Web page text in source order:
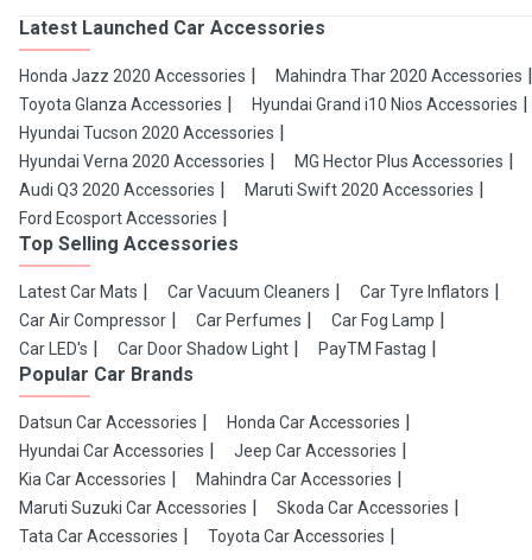
Latest Launched Car Accessories
Honda Jazz 2020 Accessories
Mahindra Thar 2020 Accessories
Toyota Glanza Accessories
Hyundai Grand i10 Nios Accessories
Hyundai Tucson 2020 Accessories
Hyundai Verna 2020 Accessories
MG Hector Plus Accessories
Audi Q3 2020 Accessories
Maruti Swift 2020 Accessories
Ford Ecosport Accessories
Top Selling Accessories
Latest Car Mats Car Vacuum Cleaners
Car Tyre Inflators
Car Air Compressor
Car Perfumes
Car Fog Lamp
Car LED's
Car Door Shadow Light PayTM Fastag
Popular Car Brands
Datsun Car Accessories
Honda Car Accessories
Hyundai Car Accessories
Jeep Car Accessories
Kia Car Accessories
Mahindra Car Accessories
Maruti Suzuki Car Accessories
Skoda Car Accessories
Tata Car Accessories
Toyota Car Accessories